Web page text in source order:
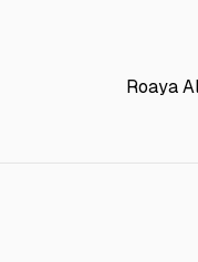
Roaya